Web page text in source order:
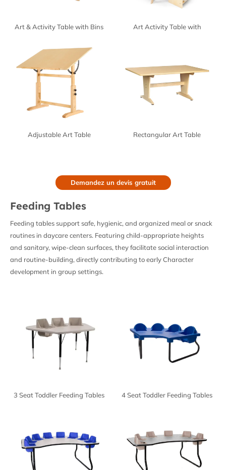
Art & Activity Table with Bins
Art Activity Table with
Adjustable Art Table Rectangular Art Table
Demandez un devis gratuit
Feeding Tables
Feeding tables support safe, hygienic, and organized meal or snack
routines in daycare centers. Featuring child-appropriate heights
and sanitary, wipe-clean surfaces, they facilitate social interaction
and routine-building, directly contributing to earlyCharacter
development in group settings.
3 Seat Toddler Feeding Tables 4 Seat Toddler Feeding Tables